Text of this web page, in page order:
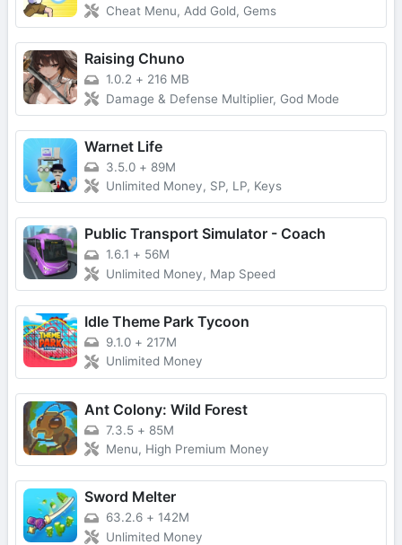
Cheat Menu, Add Gold, Gems
Raising Chuno
1.0.2 + 216 MB
Damage & Defense Multiplier, God Mode
Warnet Life
3.5.0 + 89M
Unlimited Money, SP, LP, Keys
Public Transport Simulator - Coach
1.6.1 + 56M
Unlimited Money, Map Speed
Idle Theme Park Tycoon
9.1.0 + 217M
Unlimited Money
Ant Colony: Wild Forest
7.3.5 + 85M
Menu, High Premium Money
Sword Melter
63.2.6 + 142M
Unlimited Money